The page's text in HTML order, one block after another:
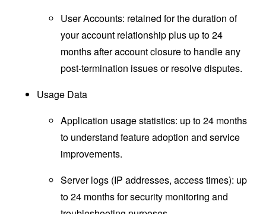
User Accounts: retained for the duration of
your account relationship plus up to 24
months after account closure to handle any
post-termination issues or resolve disputes.
Usage Data
Application usage statistics: up to 24 months
to understand feature adoption and service
improvements.
Server logs (IP addresses, access times): up
to 24 months for security monitoring and